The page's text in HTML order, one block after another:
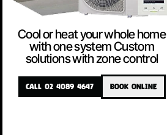
Cool or heat your whole home
with one system Custom
solutions with zone control
CALL 02 4089 4647 BOOK ONLINE